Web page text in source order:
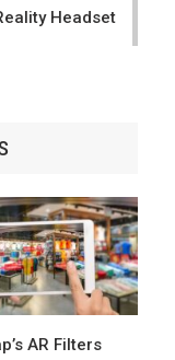
Headset
AR Filters